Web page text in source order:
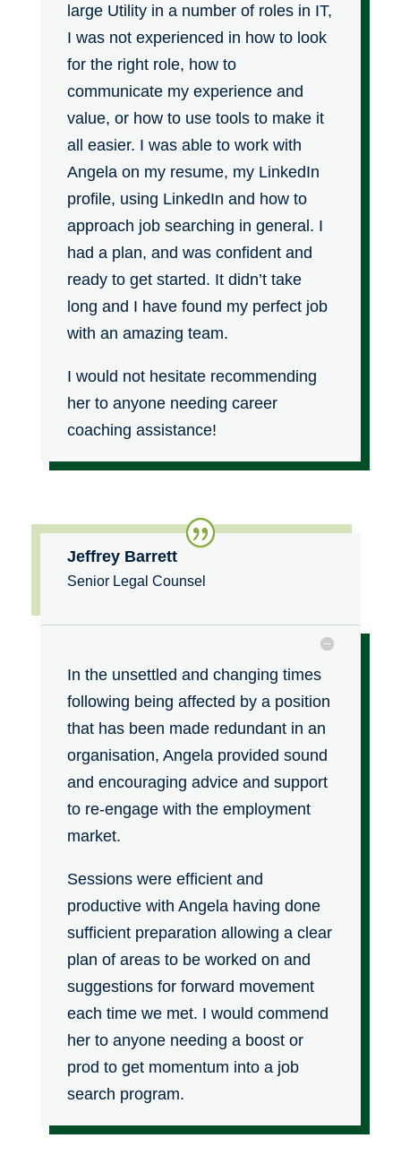
large Utility in a number of roles in IT,
I was not experienced in how to look
for the right role, how to
communicate my experience and
value, or how to use tools to make it
all easier. I was able to work with
Angela on my resume, my LinkedIn
profile, using LinkedIn and how to
approach job searching in general. I
had a plan, and was confident and
ready to get started. It didn’t take
long and I have found my perfect job
with an amazing team.
I would not hesitate recommending
her to anyone needing career
coaching assistance!
Jeffrey Barrett
Senior Legal Counsel
In the unsettled and changing times
following being affected by a position
that has been made redundant in an
organisation, Angela provided sound
and encouraging advice and support
to re-engage with the employment
market.
Sessions were efficient and
productive with Angela having done
sufficient preparation allowing a clear
plan of areas to be worked on and
suggestions for forward movement
each time we met. I would commend
her to anyone needing a boost or
prod to get momentum into a job
search program.